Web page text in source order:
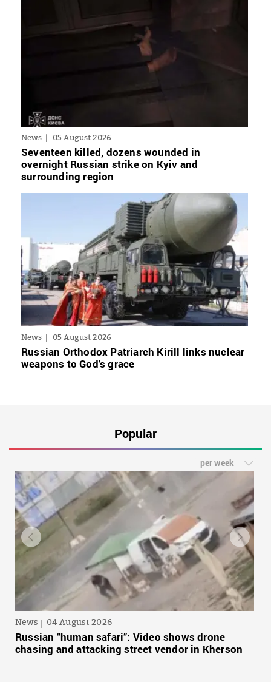
News 05 August 2026
Seventeen killed, dozens wounded in
overnight Russian strike on Kyiv and
surrounding region
News 05 August 2026
Russian Orthodox Patriarch Kirill links nuclear
weapons to God’s grace
Popular
per week
News 04 August 2026
Russian “human safari”: Video shows drone
chasing and attacking street vendor in Kherson